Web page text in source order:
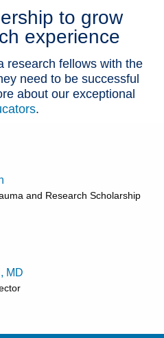
to grow
experience
research fellows with the
need to be successful
about our exceptional
.
and Research Scholarship
MD